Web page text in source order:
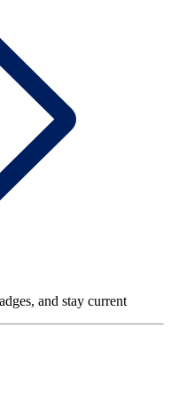
and stay current